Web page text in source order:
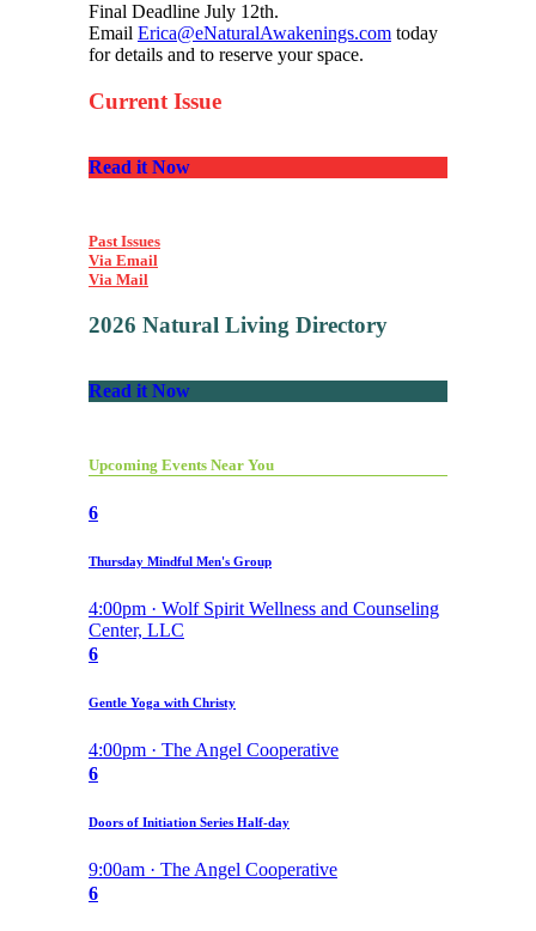
Final Deadline July 12th.
Email Erica@eNaturalAwakenings.com today
for details and to reserve your space.
Current Issue
Read it Now
Past Issues
Via Email
Via Mail
2026 Natural Living Directory
Read it Now
Upcoming Events Near You
6
Thursday Mindful Men's Group
4:00pm · Wolf Spirit Wellness and Counseling
Center, LLC
6
Gentle Yoga with Christy
4:00pm · The Angel Cooperative
6
Doors of Initiation Series Half-day
9:00am · The Angel Cooperative
6